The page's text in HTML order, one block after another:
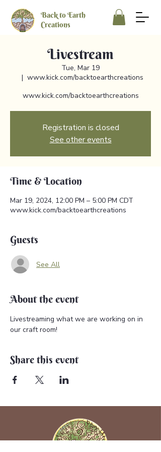
Back to Earth
Creations
Livestream
Tue, Mar 19
  |
www.kick.com/backtoearthcreations
www.kick.com/backtoearthcreations
Registration is closed
See other events
Time & Location
Mar 19, 2024, 12:00 PM – 5:00 PM CDT
www.kick.com/backtoearthcreations
Guests
See All
About the event
Livestreaming what we are working on in
our craft room!
Share this event